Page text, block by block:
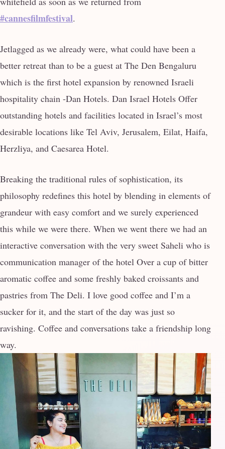
#cannesfilmfestival.
Jetlagged as we already were, what could have been a
better retreat than to be a guest at The Den Bengaluru
which is the first hotel expansion by renowned Israeli
hospitality chain -Dan Hotels. Dan Israel Hotels Offer
outstanding hotels and facilities located in Israel’s most
desirable locations like Tel Aviv, Jerusalem, Eilat, Haifa,
Herzliya, and Caesarea Hotel.
Breaking the traditional rules of sophistication, its
philosophy redefines this hotel by blending in elements of
grandeur with easy comfort and we surely experienced
this while we were there. When we went there we had an
interactive conversation with the very sweet Saheli who is
communication manager of the hotel Over a cup of bitter
aromatic coffee and some freshly baked croissants and
pastries from The Deli. I love good coffee and I’m a
sucker for it, and the start of the day was just so
ravishing. Coffee and conversations take a friendship long
way.